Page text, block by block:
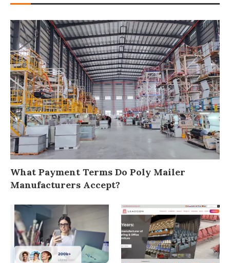
What Payment Terms Do Poly Mailer
Manufacturers Accept?